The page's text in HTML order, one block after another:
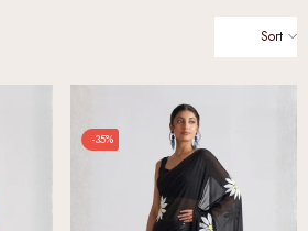
Sort
-35%